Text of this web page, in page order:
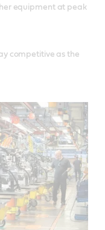
equipment at peak
competitive as the